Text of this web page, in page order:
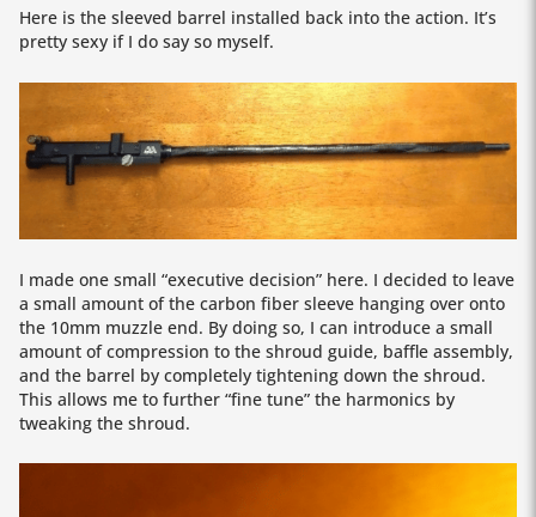
Here is the sleeved barrel installed back into the action. It’s
pretty sexy if I do say so myself.
I made one small “executive decision” here. I decided to leave
a small amount of the carbon fiber sleeve hanging over onto
the 10mm muzzle end. By doing so, I can introduce a small
amount of compression to the shroud guide, baffle assembly,
and the barrel by completely tightening down the shroud.
This allows me to further “fine tune” the harmonics by
tweaking the shroud.